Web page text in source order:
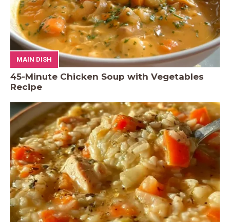
MAIN DISH
45-Minute Chicken Soup with Vegetables
Recipe